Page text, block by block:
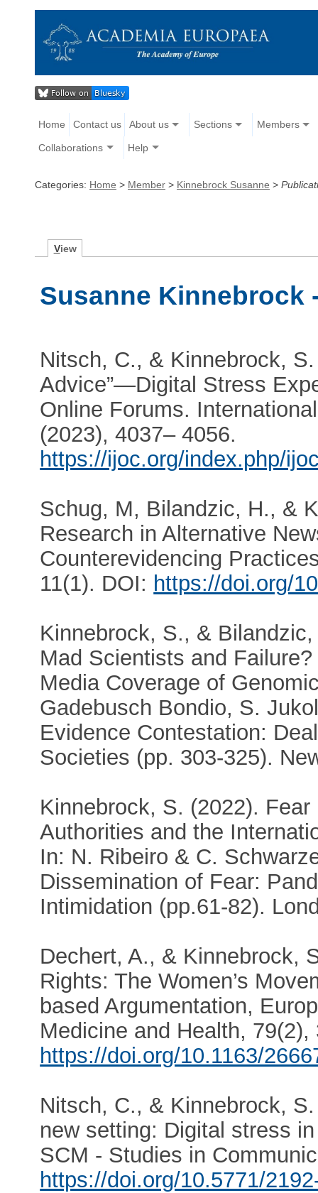
Home Contact us About us Sections Members
Collaborations Help
Categories: Home > Member > Kinnebrock Susanne >
View
Susanne Kinnebrock
Nitsch, C., & Kinnebrock,
Advice”—Digital Stress
Online Forums.
(2023), 4037– 4056.
https://ijoc.org/index.php/
Schug, M, Bilandzic, H., &
Research in Alternative
Counterevidencing
11(1). DOI: https://doi.org/
Kinnebrock, S., &
Mad Scientists and
Media Coverage of
Gadebusch Bondio, S.
Evidence Contestation:
Societies (pp. 303-325).
Kinnebrock, S. (2022).
Authorities and the
In: N. Ribeiro & C.
Dissemination of Fear:
Intimidation (pp.61-82).
Dechert, A., & Kinnebrock,
Rights: The Women’s
based Argumentation,
Medicine and Health, 79(2),
https://doi.org/10.1163/
Nitsch, C., & Kinnebrock,
new setting: Digital stress
SCM - Studies in
https://doi.org/10.5771/